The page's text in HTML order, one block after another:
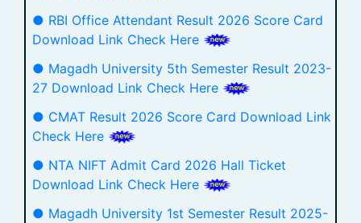
● RBI Office Attendant Result 2026 Score Card
Download Link Check Here
● Magadh University 5th Semester Result 2023-
27 Download Link Check Here
● CMAT Result 2026 Score Card Download Link
Check Here
● NTA NIFT Admit Card 2026 Hall Ticket
Download Link Check Here
● Magadh University 1st Semester Result 2025-